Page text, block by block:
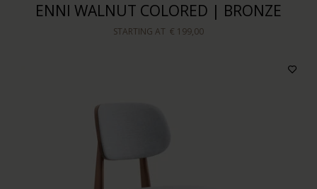
ENNI WALNUT COLORED | BRONZE
STARTING AT € 199,00